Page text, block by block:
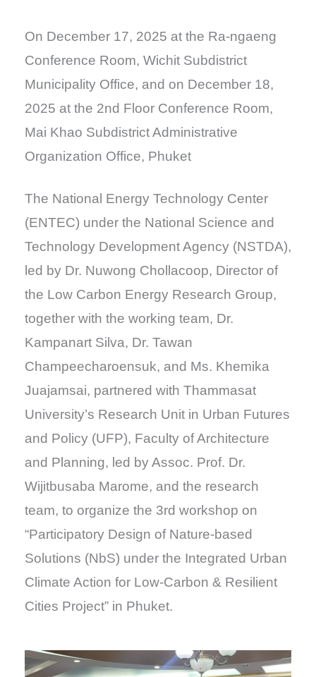
On December 17, 2025 at the Ra-ngaeng
Conference Room, Wichit Subdistrict
Municipality Office, and on December 18,
2025 at the 2nd Floor Conference Room,
Mai Khao Subdistrict Administrative
Organization Office, Phuket
The National Energy Technology Center
(ENTEC) under the National Science and
Technology Development Agency (NSTDA),
led by Dr. Nuwong Chollacoop, Director of
the Low Carbon Energy Research Group,
together with the working team, Dr.
Kampanart Silva, Dr. Tawan
Champeecharoensuk, and Ms. Khemika
Juajamsai, partnered with Thammasat
University’s Research Unit in Urban Futures
and Policy (UFP), Faculty of Architecture
and Planning, led by Assoc. Prof. Dr.
Wijitbusaba Marome, and the research
team, to organize the 3rd workshop on
“Participatory Design of Nature-based
Solutions (NbS) under the Integrated Urban
Climate Action for Low-Carbon & Resilient
Cities Project” in Phuket.